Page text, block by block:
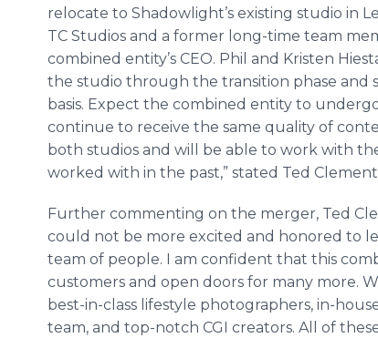
relocate to Shadowlight’​s existing studio in
TC Studios and a former long-time team
combined entity’s CEO. Phil and Kristen
the studio through the transition phase and
basis. Expect the combined entity to
continue to receive the same quality of
both studios and will be able to work with
worked with in the past,” stated Ted
Further commenting on the merger, Ted
could not be more excited and honored to
team of people. I am confident that this
customers and open doors for many more.
best-in-class lifestyle photographers, in-
team, and top-notch CGI creators. All of